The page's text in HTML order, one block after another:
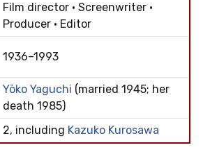
Film director · Screenwriter ·
Producer · Editor
1936–1993
Yōko Yaguchi (married 1945; her
death 1985)
2, including Kazuko Kurosawa